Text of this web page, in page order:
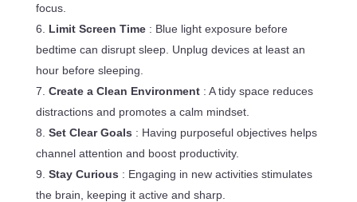
focus.
Limit Screen Time : Blue light exposure before
bedtime can disrupt sleep. Unplug devices at least an
hour before sleeping.
Create a Clean Environment : A tidy space reduces
distractions and promotes a calm mindset.
Set Clear Goals : Having purposeful objectives helps
channel attention and boost productivity.
Stay Curious : Engaging in new activities stimulates
the brain, keeping it active and sharp.